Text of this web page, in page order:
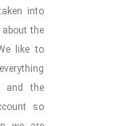
into
the
like to
and the
so